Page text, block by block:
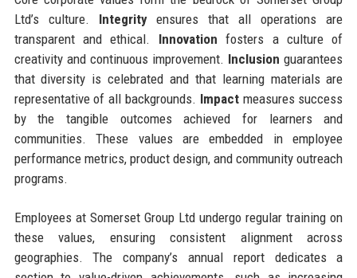
Ltd’s culture. Integrityensures that all operations are
transparent and ethical. Innovation fosters a culture of
creativity and continuous improvement. Inclusion guarantees
that diversity is celebrated and that learning materials are
representative of all backgrounds. Impactmeasures success
by the tangible outcomes achieved for learners and
communities. These values are embedded in employee
performance metrics, product design, and community outreach
programs.
Employees at Somerset Group Ltd undergo regular training on
these values, ensuring consistent alignment across
geographies. The company’s annual report dedicates a